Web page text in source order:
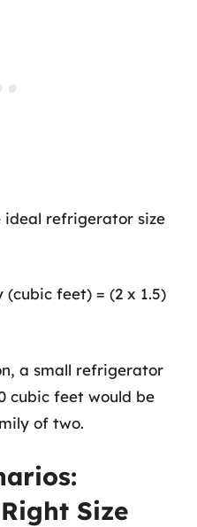
refrigerator size
feet) = (2 x 1.5)
a small refrigerator
cubic feet would be
of two.
Size